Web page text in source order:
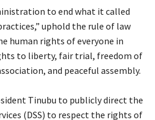
to end what it called
uphold the rule of law
human rights of everyone in
to liberty, fair trial, freedom of
and peaceful assembly.
Tinubu to publicly direct the
(DSS) to respect the rights of